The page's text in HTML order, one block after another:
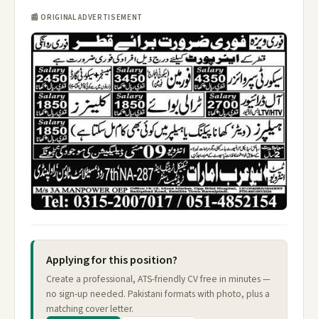
📰 ORIGINAL ADVERTISEMENT
Applying for this position?
Create a professional, ATS-friendly CV free in minutes —
no sign-up needed. Pakistani formats with photo, plus a
matching cover letter.